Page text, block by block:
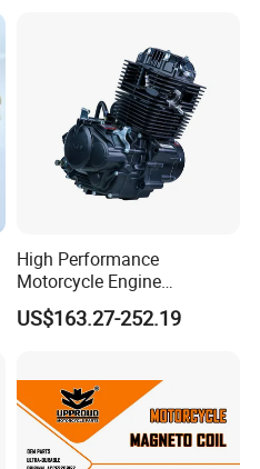
High Performance
Motorcycle Engine
Complete CB300cc Engine
for Motorcycle Engine
Engine
US$163.27-252.19